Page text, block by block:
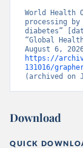
World Health
processing
diabetes”
“Global
https://
131016/
(archived on
Download
QUICK